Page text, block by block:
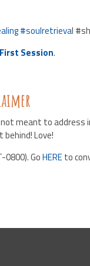
#soulretrieval
First Session.
meant to address
Love!
0800). GoHEREto